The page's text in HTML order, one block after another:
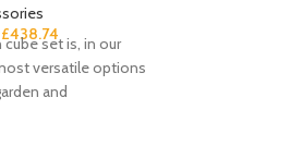
£438.74
cube set is, in our
versatile options
and